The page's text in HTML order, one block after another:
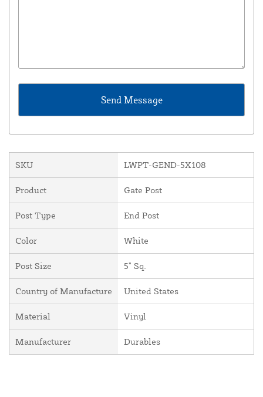
SKU LWPT-GEND-5X108
Product Gate Post
Post Type End Post
Color White
Post Size 5" Sq.
Country of Manufacture United States
Material Vinyl
Manufacturer Durables